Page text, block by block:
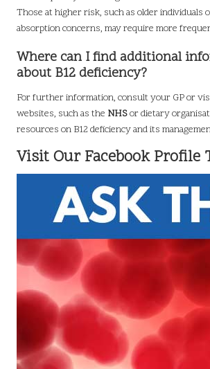
Those at higher risk, such as older individuals
absorption concerns, may require more
Where can I find additional
about B12 deficiency?
For further information, consult your GP or
websites, such as the NHSor dietary
resources on B12 deficiency and its
Visit Our Facebook Profile